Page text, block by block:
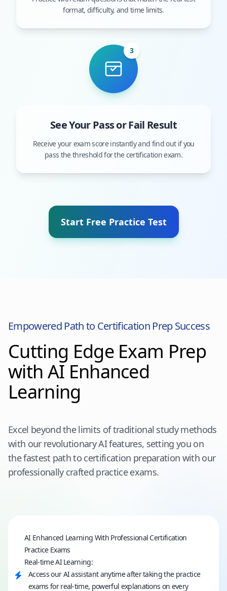
format, difficulty, and time limits.
3
See Your Pass or Fail Result
Receive your exam score instantly and find out if you
pass the threshold for the certification exam.
Start Free Practice Test
Empowered Path to Certification Prep Success
Cutting Edge Exam Prep
with AI Enhanced
Learning
Excel beyond the limits of traditional study methods
with our revolutionary AI features, setting you on
the fastest path to certification preparation with our
professionally crafted practice exams.
AI Enhanced Learning With Professional Certification
Practice Exams
Real-time AI Learning:
Access our AI assistant anytime after taking the practice
exams for real-time, powerful explanations on every